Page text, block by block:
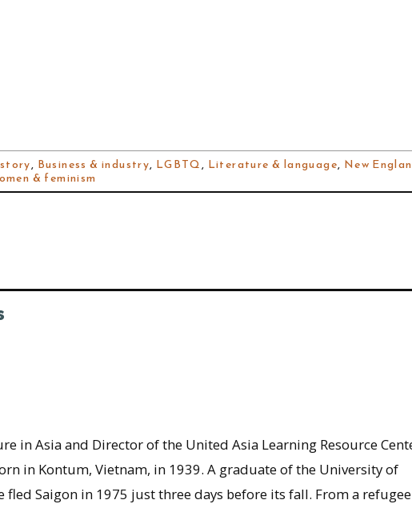
, Business & industry, LGBTQ, Literature & language, New
& feminism
in Asia and Director of the United Asia Learning Resource
in Kontum, Vietnam, in 1939. A graduate of the University of
fled Saigon in 1975 just three days before its fall. From a refugee